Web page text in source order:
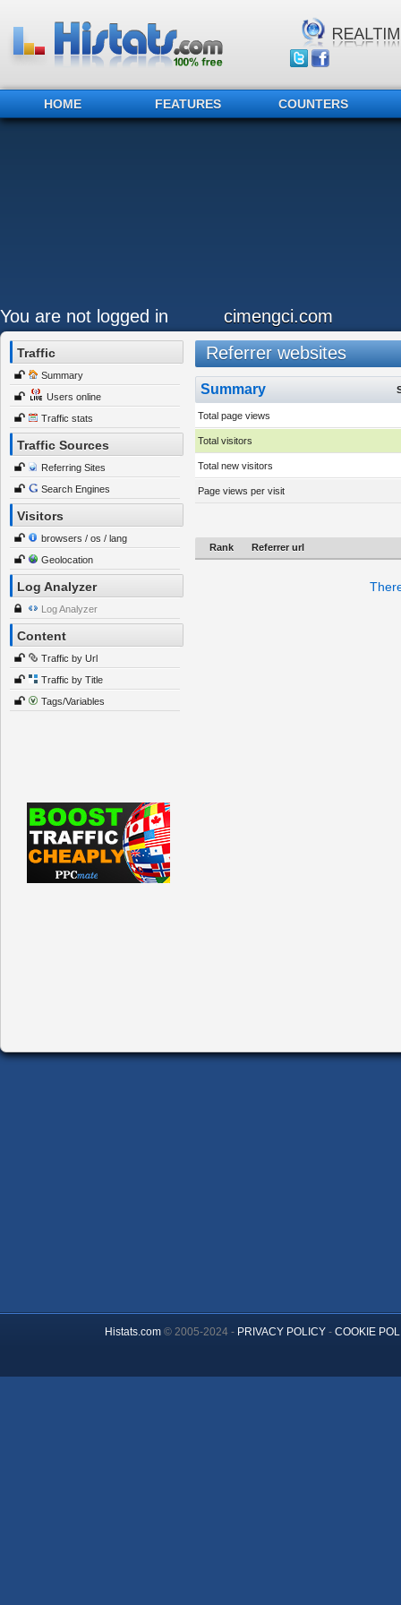
HOME FEATURES COUNTERS
You are not logged in cimengci.com
Traffic
Summary
Users online
Traffic stats
Traffic Sources
Referring Sites
Search Engines
Visitors
browsers / os / lang
Geolocation
Log Analyzer
Log Analyzer
Content
Traffic by Url
Traffic by Title
Tags/Variables
Referrer websites
Summary
Total page views
Total visitors
Total new visitors
Page views per visit
Rank Referrer url
Histats.com© 2005-2024 - PRIVACY POLICY- COOKIE